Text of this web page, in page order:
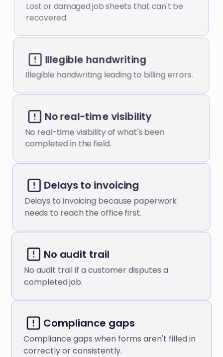
Lost or damaged job sheets that can't be
recovered.
Illegible handwriting
Illegible handwriting leading to billing errors.
No real-time visibility
No real-time visibility of what's been
completed in the field.
Delays to invoicing
Delays to invoicing because paperwork
needs to reach the office first.
No audit trail
No audit trail if a customer disputes a
completed job.
Compliance gaps
Compliance gaps when forms aren't filled in
correctly or consistently.